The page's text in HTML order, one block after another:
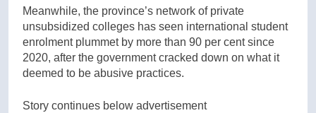
Meanwhile, the province’s network of private
unsubsidized colleges has seen international student
enrolment plummet by more than 90 per cent since
2020, after the government cracked down on what it
deemed to be abusive practices.
Story continues below advertisement